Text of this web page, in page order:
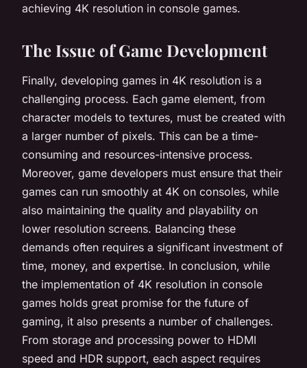
achieving 4K resolution in console games.
The Issue of Game Development
Finally, developing games in 4K resolution is a
challenging process. Each game element, from
character models to textures, must be created with
a larger number of pixels. This can be a time-
consuming and resources-intensive process.
Moreover, game developers must ensure that their
games can run smoothly at 4K on consoles, while
also maintaining the quality and playability on
lower resolution screens. Balancing these
demands often requires a significant investment of
time, money, and expertise. In conclusion, while
the implementation of 4K resolution in console
games holds great promise for the future of
gaming, it also presents a number of challenges.
From storage and processing power to HDMI
speed and HDR support, each aspect requires